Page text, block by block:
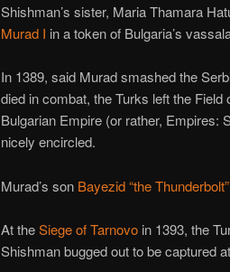
Shishman’s sister, Maria Thamara
Murad I in a token of Bulgaria’s
In 1389, said Murad smashed the
died in combat, the Turks left the
Bulgarian Empire (or rather, Empires:
nicely encircled.
Murad’s son Bayezid “the Thunderbolt”
At theSiege of Tarnovoin 1393, the
Shishman bugged out to be captured